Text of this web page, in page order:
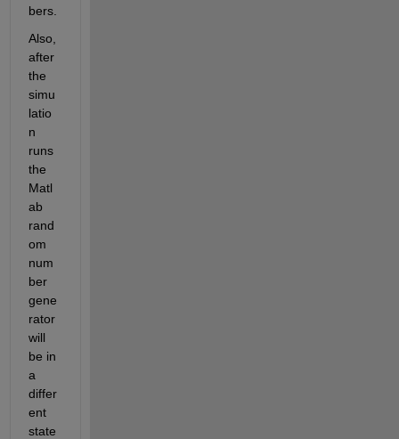
bers.
Also,
after
the
simu
latio
n
runs
the
Matl
ab
rand
om
num
ber
gene
rator
will
be in
a
differ
ent
state